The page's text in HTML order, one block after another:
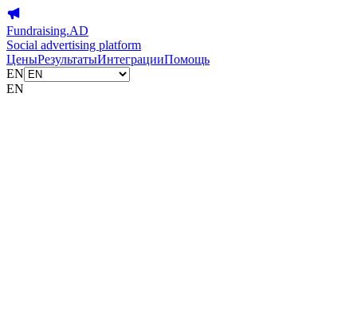
Fundraising.AD
Social advertising platform
ЦеныРезультатыИнтеграцииПомощь
EN
EN